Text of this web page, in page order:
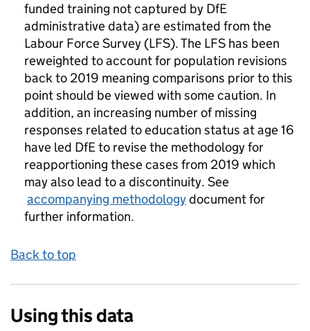
funded training not captured by DfE
administrative data) are estimated from the
Labour Force Survey (LFS). The LFS has been
reweighted to account for population revisions
back to 2019 meaning comparisons prior to this
point should be viewed with some caution. In
addition, an increasing number of missing
responses related to education status at age 16
have led DfE to revise the methodology for
reapportioning these cases from 2019 which
may also lead to a discontinuity. See
accompanying methodologydocument for
further information.
Back to top
Using this data